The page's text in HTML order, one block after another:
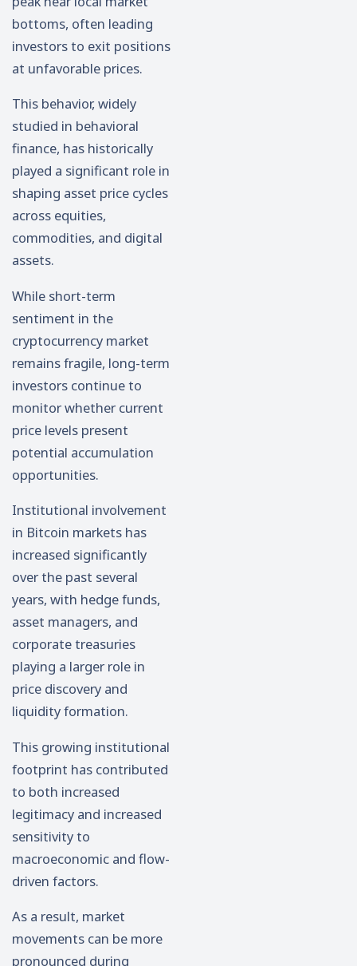
bottoms, often leading
investors to exit positions
at unfavorable prices.
This behavior, widely
studied in behavioral
finance, has historically
played a significant role in
shaping asset price cycles
across equities,
commodities, and digital
assets.
While short-term
sentiment in the
cryptocurrency market
remains fragile, long-term
investors continue to
monitor whether current
price levels present
potential accumulation
opportunities.
Institutional involvement
in Bitcoin markets has
increased significantly
over the past several
years, with hedge funds,
asset managers, and
corporate treasuries
playing a larger role in
price discovery and
liquidity formation.
This growing institutional
footprint has contributed
to both increased
legitimacy and increased
sensitivity to
macroeconomic and flow-
driven factors.
As a result, market
movements can be more
pronounced during